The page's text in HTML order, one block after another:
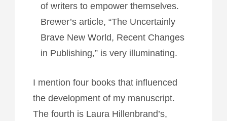
of writers to empower themselves.
Brewer’s article, “The Uncertainly
Brave New World, Recent Changes
in Publishing,” is very illuminating.
I mention four books that influenced
the development of my manuscript.
The fourth is Laura Hillenbrand’s,